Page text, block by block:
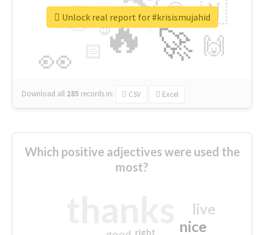
🔥
👉
🚀
👀
🇳
🙌
😍
🏻
👇
🔷
😉
🎡
Download all 285 records in: CSV Excel
Unlock real report for #krisismujahid
Which positive adjectives were used the
most?
nice
live
right